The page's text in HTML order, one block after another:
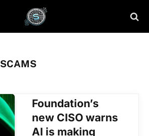
SCAMS
Foundation’s
new CISO warns
AI is making